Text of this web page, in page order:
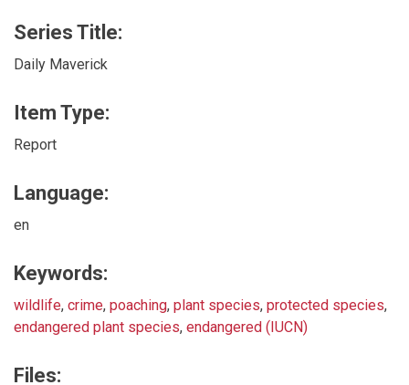
Series Title:
Daily Maverick
Item Type:
Report
Language:
en
Keywords:
wildlife, crime, poaching, plant species, protected species,
endangered plant species, endangered (IUCN)
Files: